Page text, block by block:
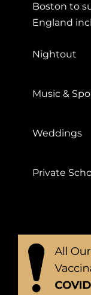
Boston to
England
Nightout
Music &
Weddings
Private